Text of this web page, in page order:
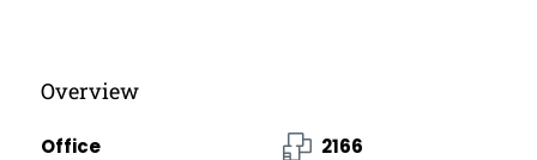
Overview
Office
2166